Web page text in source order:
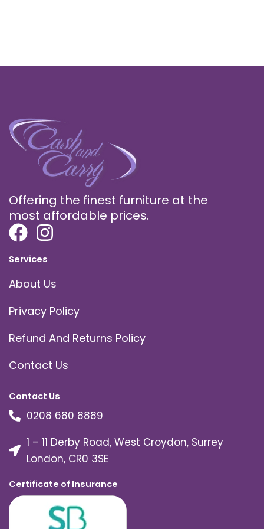
Offering the finest furniture at the
most affordable prices.
Services
About Us
Privacy Policy
Refund And Returns Policy
Contact Us
Contact Us
0208 680 8889
1 – 11 Derby Road, West Croydon, Surrey
London, CR0 3SE
Certificate of Insurance